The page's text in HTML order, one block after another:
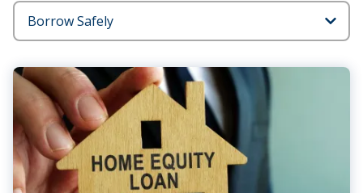
Blog
Categories